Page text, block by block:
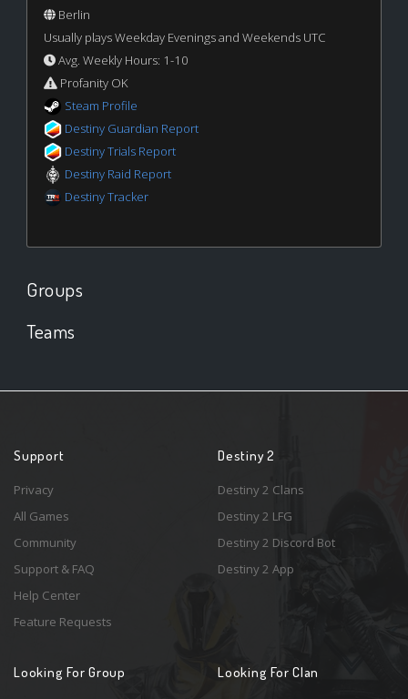
Berlin
Usually plays Weekday Evenings and Weekends UTC
Avg. Weekly Hours: 1-10
Profanity OK
Steam Profile
Destiny Guardian Report
Destiny Trials Report
Destiny Raid Report
Destiny Tracker
Groups
Teams
Support
Privacy
All Games
Community
Support & FAQ
Help Center
Feature Requests
Destiny 2
Destiny 2 Clans
Destiny 2 LFG
Destiny 2 Discord Bot
Destiny 2 App
Looking For Group Looking For Clan